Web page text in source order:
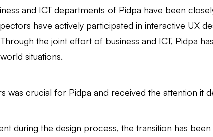
and ICT departments of Pidpa have been
have actively participated in interactive UX
the joint effort of business and ICT, Pidpa
situations.
was crucial for Pidpa and received the attention it
during the design process, the transition has